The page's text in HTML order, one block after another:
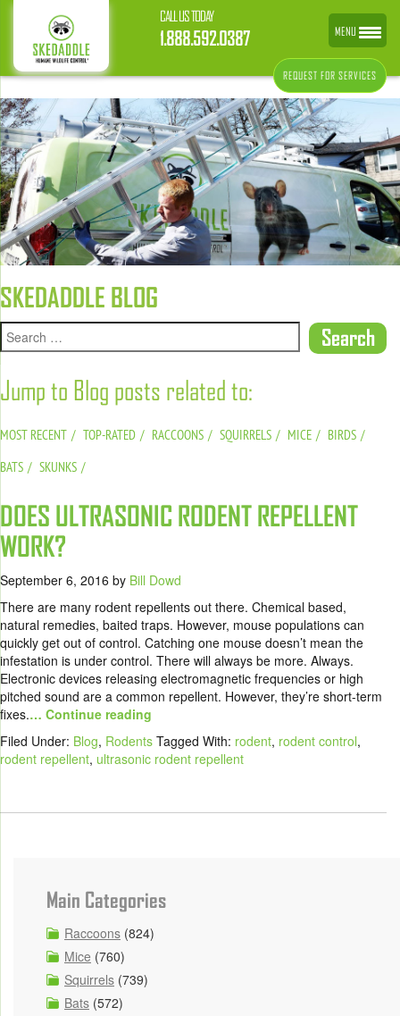
CALL US TODAY
1.888.592.0387
REQUEST FOR SERVICES
SKEDADDLE BLOG
Jump to Blog posts related to:
MOST RECENT TOP-RATED RACCOONS SQUIRRELS MICE
BIRDS
BATS
SKUNKS
DOES ULTRASONIC RODENT REPELLENT
WORK?
September 6, 2016 by Bill Dowd
There are many rodent repellents out there. Chemical based,
natural remedies, baited traps. However, mouse populations can
quickly get out of control. Catching one mouse doesn’t mean the
infestation is under control. There will always be more. Always.
Electronic devices releasing electromagnetic frequencies or high
pitched sound are a common repellent. However, they’re short-term
fixes.… Continue reading
Filed Under: Blog, Rodents Tagged With: rodent, rodent control,
rodent repellent, ultrasonic rodent repellent
Main Categories
Raccoons (824)
Mice (760)
Squirrels (739)
Bats (572)
MENU